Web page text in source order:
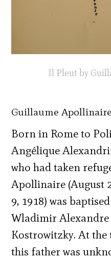
Il Pleut by
Guillaume Apollinaire
Born in Rome to
Angélique
who had taken
Apollinaire (August
9, 1918) was
Wladimir
Kostrowitzky. At
this father was